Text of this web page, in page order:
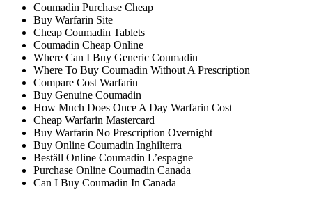
Coumadin Purchase Cheap
Buy Warfarin Site
Cheap Coumadin Tablets
Coumadin Cheap Online
Where Can I Buy Generic Coumadin
Where To Buy Coumadin Without A Prescription
Compare Cost Warfarin
Buy Genuine Coumadin
How Much Does Once A Day Warfarin Cost
Cheap Warfarin Mastercard
Buy Warfarin No Prescription Overnight
Buy Online Coumadin Inghilterra
Beställ Online Coumadin L’espagne
Purchase Online Coumadin Canada
Can I Buy Coumadin In Canada